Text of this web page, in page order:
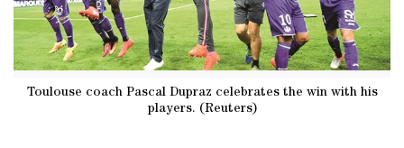
Toulouse coach Pascal Dupraz celebrates the win with his
players. (Reuters)